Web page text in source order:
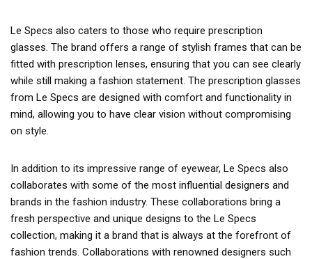
Le Specs also caters to those who require prescription
glasses. The brand offers a range of stylish frames that can be
fitted with prescription lenses, ensuring that you can see clearly
while still making a fashion statement. The prescription glasses
from Le Specs are designed with comfort and functionality in
mind, allowing you to have clear vision without compromising
on style.
In addition to its impressive range of eyewear, Le Specs also
collaborates with some of the most influential designers and
brands in the fashion industry. These collaborations bring a
fresh perspective and unique designs to the Le Specs
collection, making it a brand that is always at the forefront of
fashion trends. Collaborations with renowned designers such